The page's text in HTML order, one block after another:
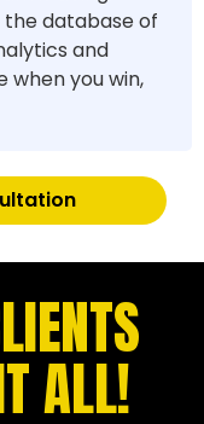
the database of
and
you win,
ALL!